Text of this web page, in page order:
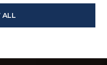
ALL